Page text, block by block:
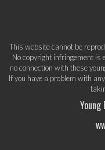
This website cannot be
No copyright infringement is
no connection with these
If you have a problem with
Young